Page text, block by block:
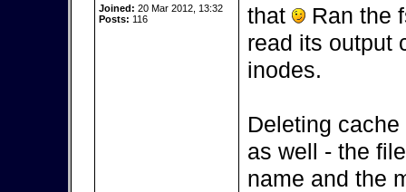
Joined: 20 Mar 2012, 13:32
Posts: 116
that
Ran the
read its output
inodes.
Deleting
as well - the
name and the